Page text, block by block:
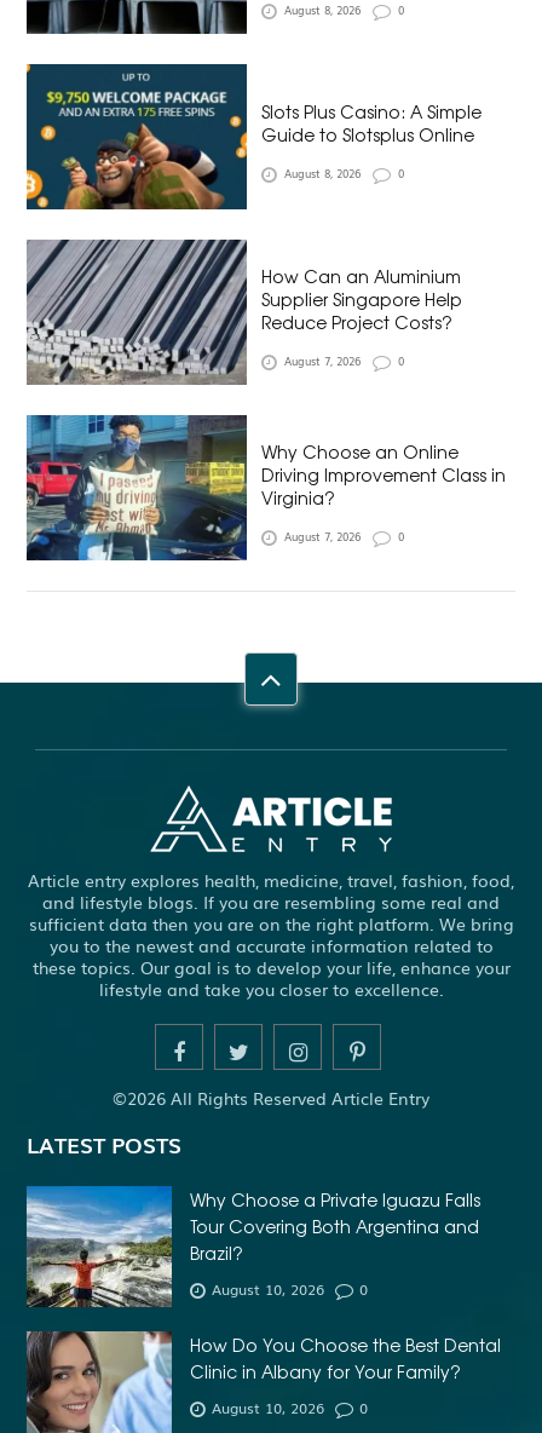
August 8, 2026 0
Slots Plus Casino: A Simple
Guide to Slotsplus Online
August 8, 2026 0
How Can an Aluminium
Supplier Singapore Help
Reduce Project Costs?
August 7, 2026 0
Why Choose an Online
Driving Improvement Class in
Virginia?
August 7, 2026 0
Article entry explores health, medicine, travel, fashion, food,
and lifestyle blogs. If you are resembling some real and
sufficient data then you are on the right platform. We bring
you to the newest and accurate information related to
these topics. Our goal is to develop your life, enhance your
lifestyle and take you closer to excellence.
©2026 All Rights Reserved Article Entry
LATEST POSTS
Why Choose a Private Iguazu Falls
Tour Covering Both Argentina and
Brazil?
August 10, 2026 0
How Do You Choose the Best Dental
Clinic in Albany for Your Family?
August 10, 2026 0